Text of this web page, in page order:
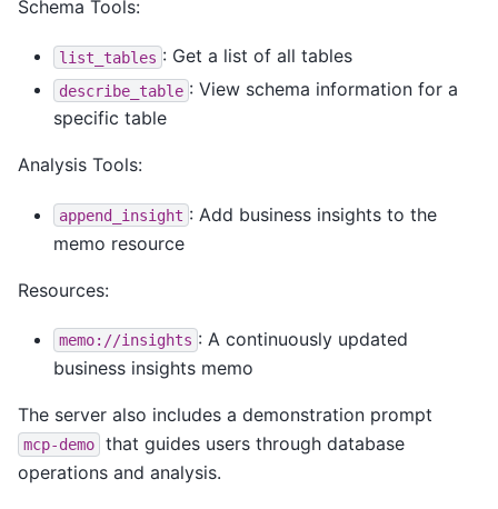
Schema Tools:
list_tables : Get a list of all tables
describe_table : View schema information for a
specific table
Analysis Tools:
append_insight : Add business insights to the
memo resource
Resources:
memo://insights : A continuously updated
business insights memo
The server also includes a demonstration prompt
mcp-demo
that guides users through database
operations and analysis.